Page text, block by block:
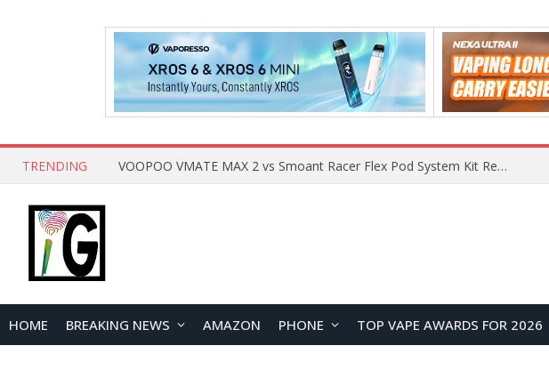
TRENDING VOOPOO VMATE MAX 2 vs Smoant Racer Flex Pod System Kit Review: Which Pod Vape Is Better?
HOME BREAKING NEWS AMAZON PHONE TOP VAPE AWARDS FOR 2026